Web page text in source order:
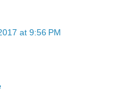
at 9:56 PM